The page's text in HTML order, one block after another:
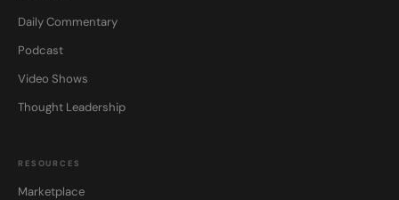
Daily Commentary
Podcast
Video Shows
Thought Leadership
RESOURCES
Marketplace